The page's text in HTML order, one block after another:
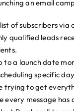
an email
of subscribers
qualified leads
to a launch date
specific
trying to get
every message has